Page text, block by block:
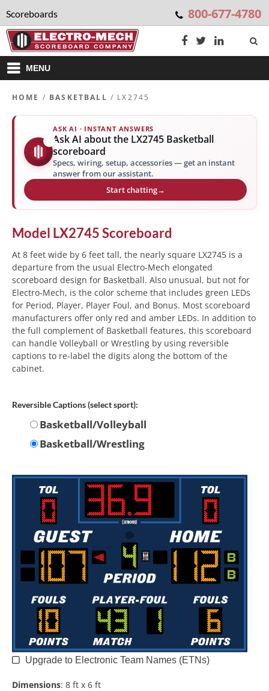
Scoreboards 800-677-4780
MENU
HOME / BASKETBALL / LX2745
ASK AI · INSTANT ANSWERS
Ask AI about the LX2745 Basketball
scoreboard
Specs, wiring, setup, accessories — get an instant
answer from our assistant.
Start chatting→
Model LX2745Scoreboard
At 8 feet wide by 6 feet tall, the nearly square LX2745 is a
departure from the usual Electro-Mech elongated
scoreboard design for Basketball. Also unusual, but not for
Electro-Mech, is the color scheme that includes green LEDs
for Period, Player, Player Foul, and Bonus. Most scoreboard
manufacturers offer only red and amber LEDs. In addition to
the full complement of Basketball features, this scoreboard
can handle Volleyball or Wrestling by using reversible
captions to re-label the digits along the bottom of the
cabinet.
Reversible Captions (select sport):
Basketball/Volleyball
Basketball/Wrestling
Upgrade to Electronic Team Names (ETNs)
Dimensions: 8 ft x 6 ft